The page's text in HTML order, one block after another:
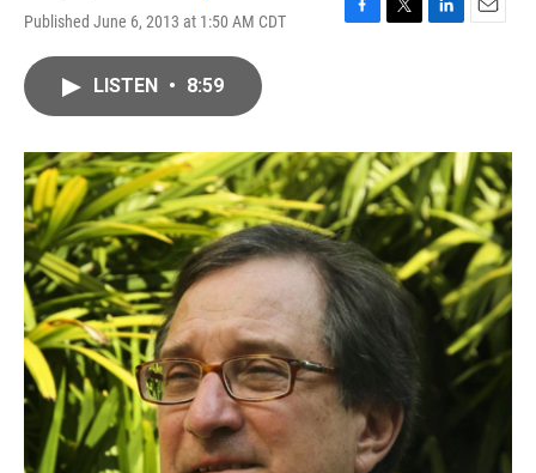
Published June 6, 2013 at 1:50 AM CDT
F
o
k
T
r
L
I
n
E
LISTEN • 8:59